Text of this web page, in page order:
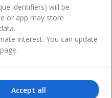
identifiers) will be
or app may store
interest. You can update
Accept all